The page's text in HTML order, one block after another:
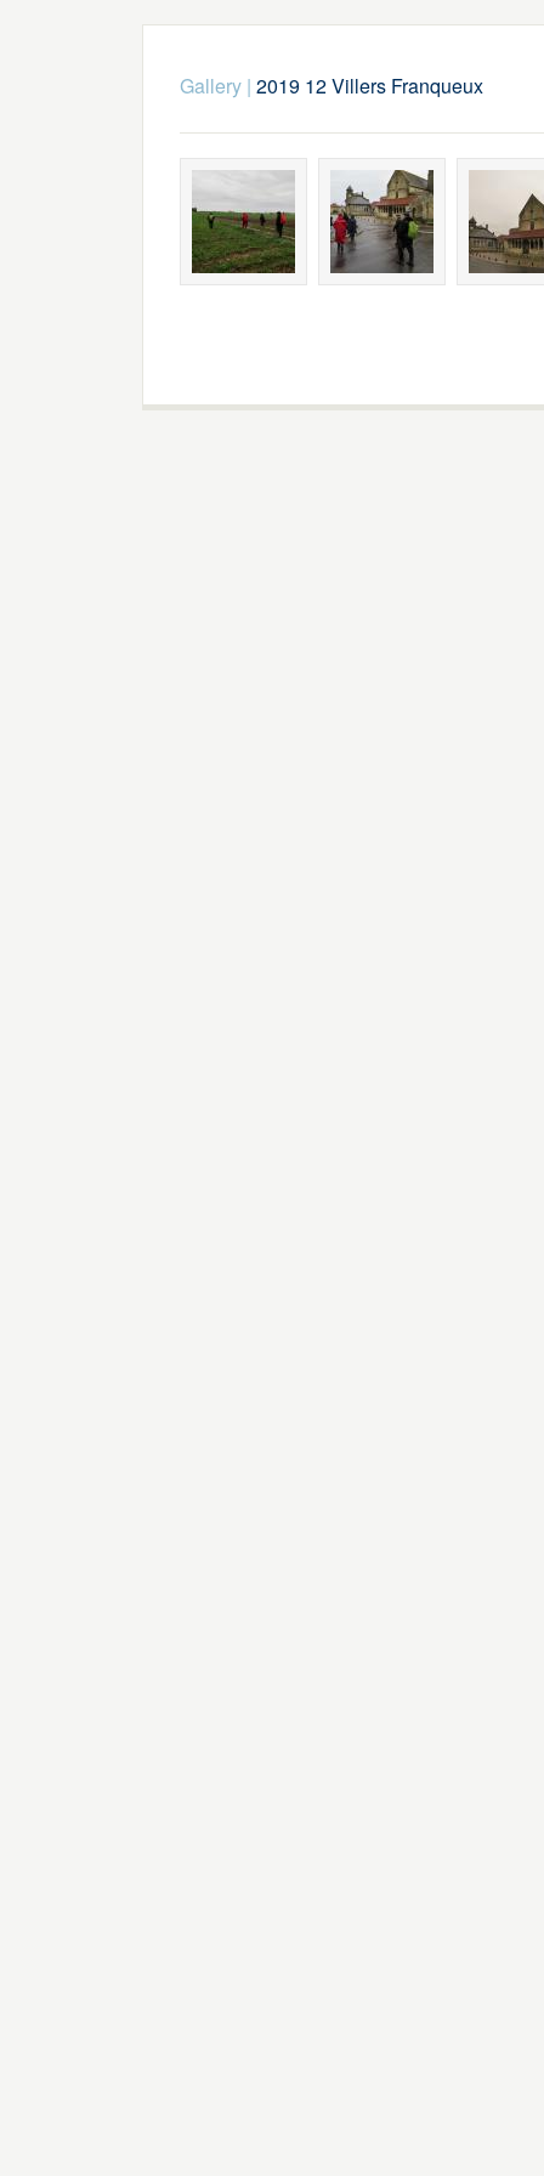
Gallery| 2019 12 Villers Franqueux